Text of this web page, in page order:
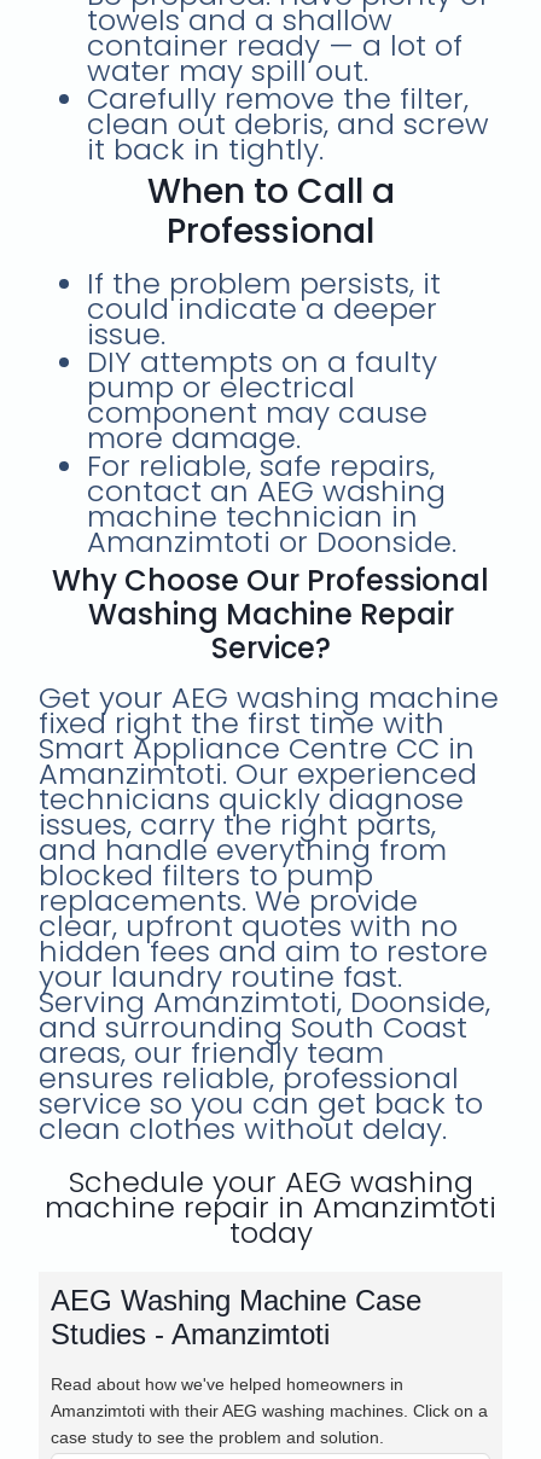
towels and a shallow
container ready — a lot of
water may spill out.
Carefully remove the filter,
clean out debris, and screw
it back in tightly.
When to Call a
Professional
If the problem persists, it
could indicate a deeper
issue.
DIY attempts on a faulty
pump or electrical
component may cause
more damage.
For reliable, safe repairs,
contact an AEG washing
machine technician in
Amanzimtoti or Doonside.
Why Choose Our Professional
Washing Machine Repair
Service?
Get your AEG washing machine
fixed right the first time with
Smart Appliance Centre CC in
Amanzimtoti. Our experienced
technicians quickly diagnose
issues, carry the right parts,
and handle everything from
blocked filters to pump
replacements. We provide
clear, upfront quotes with no
hidden fees and aim to restore
your laundry routine fast.
Serving Amanzimtoti, Doonside,
and surrounding South Coast
areas, our friendly team
ensures reliable, professional
service so you can get back to
clean clothes without delay.
Schedule your AEG washing
machine repair in Amanzimtoti
today
AEG Washing Machine Case
Studies - Amanzimtoti
Read about how we've helped homeowners in
Amanzimtoti with their AEG washing machines. Click on a
case study to see the problem and solution.